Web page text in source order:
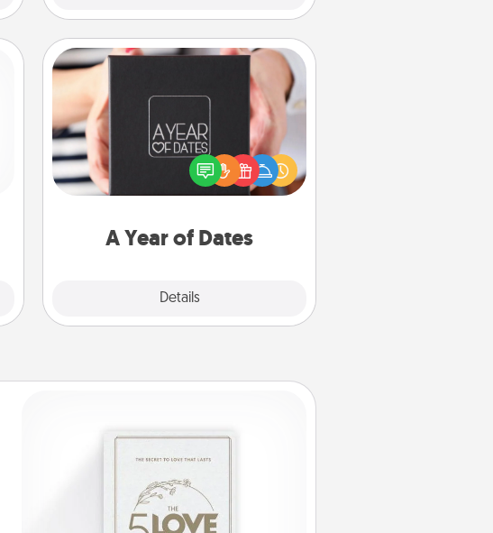
A Year of Dates
Details
A box of dates is the perfect
romantic Christmas gift, wedding
anniversary present, or just because
you want to show them how much